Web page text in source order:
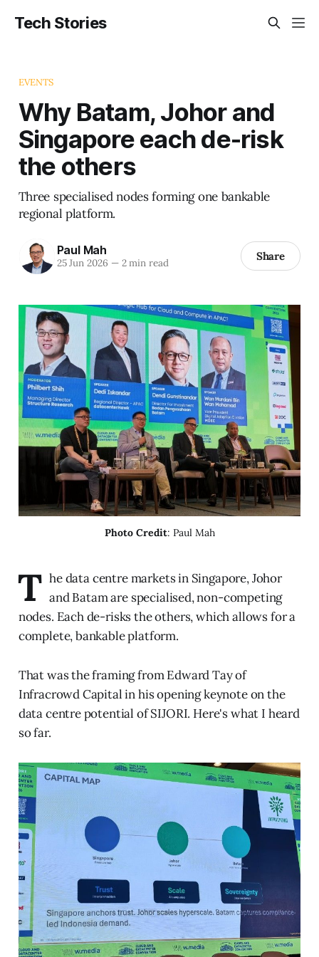
Tech Stories
EVENTS
Why Batam, Johor and
Singapore each de-risk
the others
Three specialised nodes forming one bankable
regional platform.
Paul Mah
25 Jun 2026 —2 min read Share
Photo Credit: Paul Mah
T he data centre markets in Singapore, Johor
and Batam are specialised, non-competing
nodes. Each de-risks the others, which allows for a
complete, bankable platform.
That was the framing from Edward Tay of
Infracrowd Capital in his opening keynote on the
data centre potential of SIJORI. Here's what I heard
so far.